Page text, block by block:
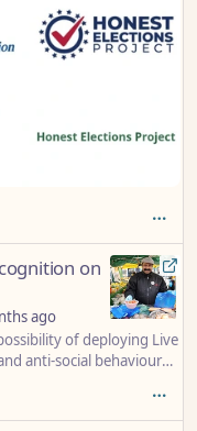
on
ago
of deploying Live
anti-social behaviour